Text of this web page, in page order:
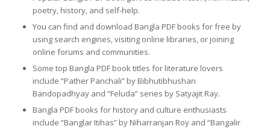
poetry, history, and self-help.
You can find and download Bangla PDF books for free by
using search engines, visiting online libraries, or joining
online forums and communities.
Some top Bangla PDF book titles for literature lovers
include “Pather Panchali” by Bibhutibhushan
Bandopadhyay and “Feluda” series by Satyajit Ray.
Bangla PDF books for history and culture enthusiasts
include “Banglar Itihas” by Niharranjan Roy and “Bangalir